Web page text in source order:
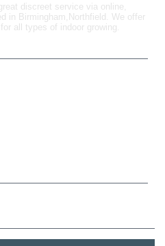
discreet service via online,
in Birmingham,Northfield. We offer
all types of indoor growing.